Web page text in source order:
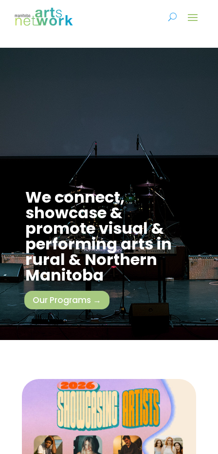
We connect,
showcase &
promote visual &
performing arts in
rural & Northern
Manitoba
Our Programs →